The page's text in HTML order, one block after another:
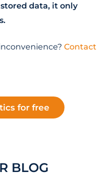
data, it only
Contact
for free
BLOG